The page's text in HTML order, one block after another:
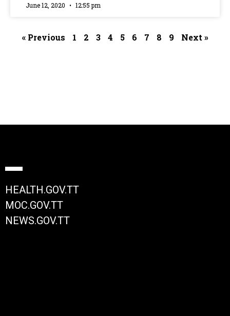
June 12, 2020 12:55 pm
« Previous 1 2 3 4 5 6 7 8 9 Next »
HEALTH.GOV.TT
MOC.GOV.TT
NEWS.GOV.TT